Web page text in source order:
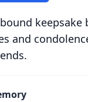
keepsake
and